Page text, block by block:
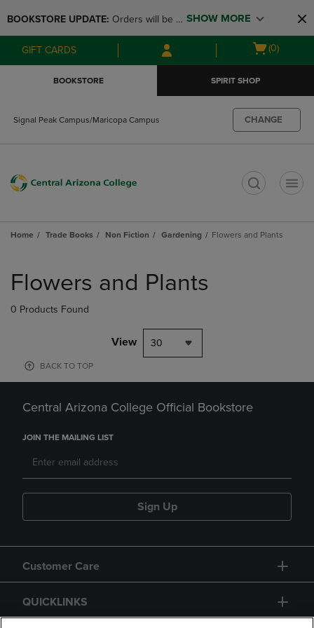
to
main
content
to
main
navigation
menu
BOOKSTORE UPDATE: Orders will be
available at the POP UP for Maricopa
and San Tan Campus on August 12-24
SHOW MORE
GIFT CARDS
Open
(0)
BOOKSTORE SPIRIT SHOP
Signal Peak Campus/Maricopa Campus CHANGE
Home Trade Books Non Fiction Gardening Flowers and Plants
products
Flowers and Plants
0 Products Found
View 30
BACK TO TOP
Central Arizona College Official Bookstore
JOIN THE MAILING LIST
Sign Up
Customer Care
QUICKLINKS